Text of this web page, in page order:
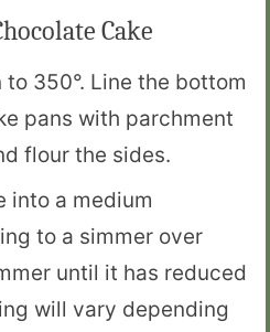
Cake
350°. Line the bottom
pans with parchment
flour the sides.
into a medium
to a simmer over
until it has reduced
will vary depending